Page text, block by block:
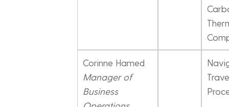
Corinne Hamed
Manager of
Business